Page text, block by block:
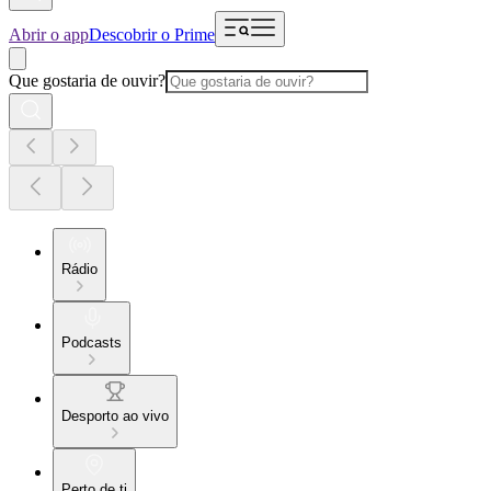
Abrir o appDescobrir o Prime
Que gostaria de ouvir?
Rádio
Podcasts
Desporto ao vivo